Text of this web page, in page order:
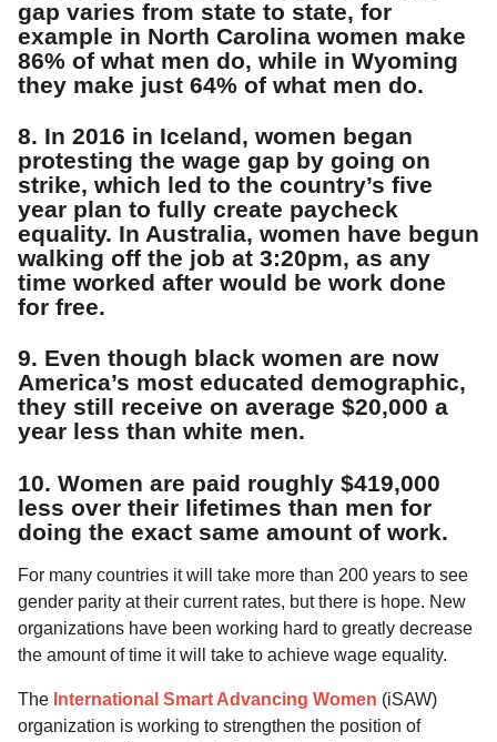
gap varies from state to state, for
example in North Carolina women make
86% of what men do, while in Wyoming
they make just 64% of what men do.
8. In 2016 in Iceland, women began
protesting the wage gap by going on
strike, which led to the country’s five
year plan to fully create paycheck
equality. In Australia, women have begun
walking off the job at 3:20pm, as any
time worked after would be work done
for free.
9. Even though black women are now
America’s most educated demographic,
they still receive on average $20,000 a
year less than white men.
10. Women are paid roughly $419,000
less over their lifetimes than men for
doing the exact same amount of work.
For many countries it will take more than 200 years to see
gender parity at their current rates, but there is hope. New
organizations have been working hard to greatly decrease
the amount of time it will take to achieve wage equality.
The International Smart Advancing Women (iSAW)
organization is working to strengthen the position of